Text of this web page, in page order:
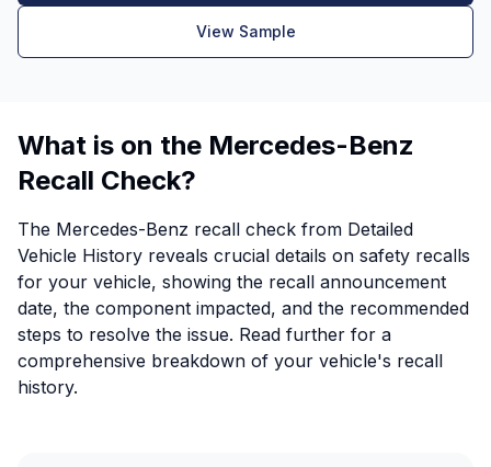
View Sample
What is on the Mercedes-Benz
Recall Check?
The Mercedes-Benz recall check from Detailed
Vehicle History reveals crucial details on safety recalls
for your vehicle, showing the recall announcement
date, the component impacted, and the recommended
steps to resolve the issue. Read further for a
comprehensive breakdown of your vehicle's recall
history.